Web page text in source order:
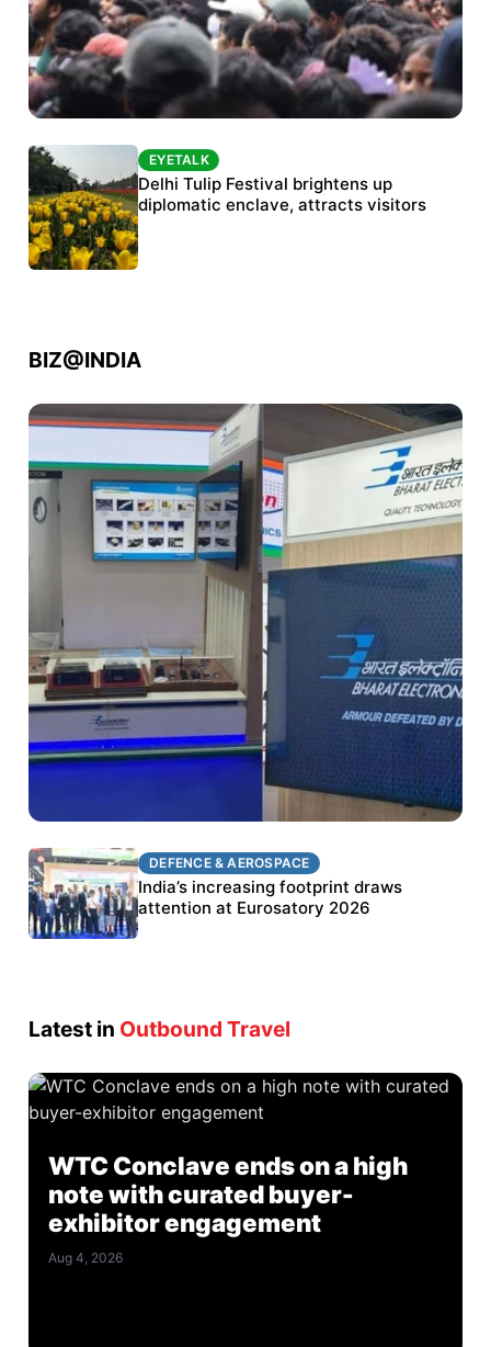
Protests continue at Jantar Mantar despite
police crackdown
EYETALK
Delhi Tulip Festival brightens up
diplomatic enclave, attracts visitors
BIZ@INDIA
DEFENCE & AEROSPACE
BEL targets stronger export growth through
Eurosatory participation
DEFENCE & AEROSPACE
India’s increasing footprint draws
attention at Eurosatory 2026
Latest in Outbound Travel
WTC Conclave ends on a high
note with curated buyer-
exhibitor engagement
Aug 4, 2026